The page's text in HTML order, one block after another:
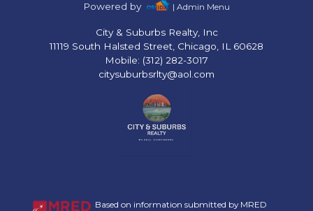
Powered by | Admin Menu
City & Suburbs Realty, Inc
11119 South Halsted Street, Chicago, IL 60628
Mobile: (312) 282-3017
citysuburbsrlty@aol.com
Based on information submitted by MRED